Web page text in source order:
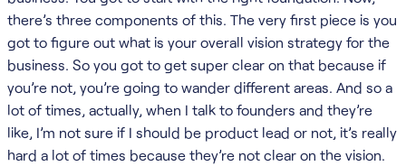
there’s three components of this. The very first piece is you
got to figure out what is your overall vision strategy for the
business. So you got to get super clear on that because if
you’re not, you’re going to wander different areas. And so a
lot of times, actually, when I talk to founders and they’re
like, I’m not sure if I should be product lead or not, it’s really
hard a lot of times because they’re not clear on the vision.